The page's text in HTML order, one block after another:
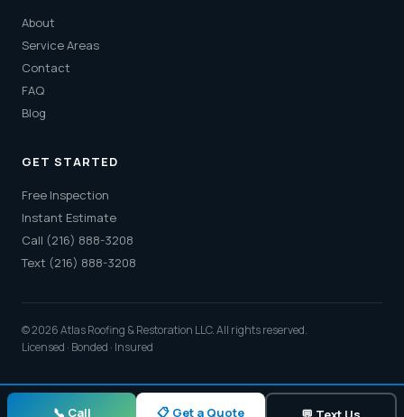
About
Service Areas
Contact
FAQ
Blog
GET STARTED
Free Inspection
Instant Estimate
Call (216) 888-3208
Text (216) 888-3208
© 2026 Atlas Roofing & Restoration LLC. All rights reserved.
Licensed · Bonded · Insured
📞 Call 📋 Get a Quote